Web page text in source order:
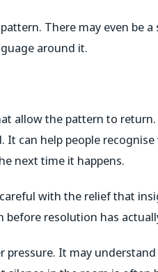
There may even be
around it.
allow the pattern to
can help people recognise
next time it happens.
with the relief that
resolution has
It may